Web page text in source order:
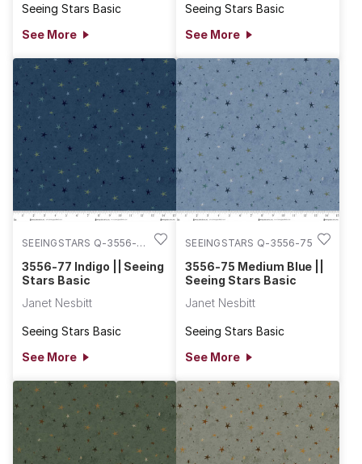
Seeing Stars Basic
See More
Seeing Stars Basic
See More
SEEINGSTARS Q-3556-
3556-77 Indigo || Seeing
Stars Basic
Janet Nesbitt
Seeing Stars Basic
See More
SEEINGSTARS Q-3556-75
3556-75 Medium Blue ||
Seeing Stars Basic
Janet Nesbitt
Seeing Stars Basic
See More